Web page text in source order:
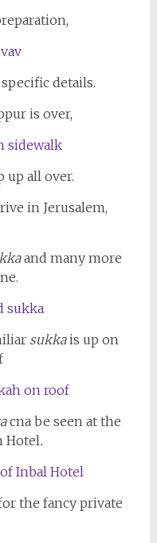
details.
is over,
up all over.
in Jerusalem,
and many more
sukkais up on
cna be seen at the
Hotel.
the fancy private